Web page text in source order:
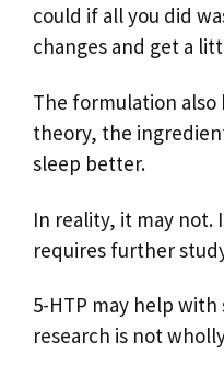
could if all you did
changes and get a
The formulation also
theory, the
sleep better.
In reality, it may not.
requires further
5-HTP may help
research is not